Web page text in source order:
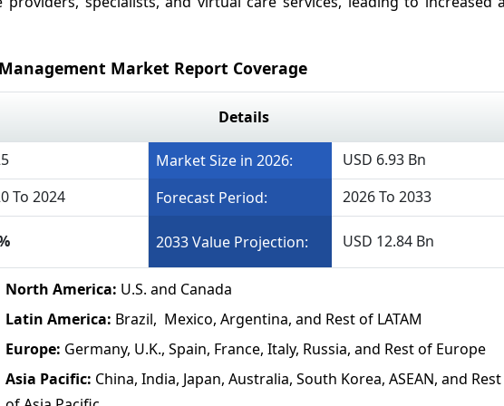
Market Report Coverage
Details
Market Size in 2026:
USD 6.93 Bn
To 2024 Forecast Period:
2026 To 2033
2033 Value Projection: USD 12.84 Bn
North America: U.S. and Canada
Latin America: Brazil, Mexico, Argentina, and Rest of LATAM
Europe: Germany, U.K., Spain, France, Italy, Russia, and Rest of Europe
Asia Pacific: China, India, Japan, Australia, South Korea, ASEAN, and Rest